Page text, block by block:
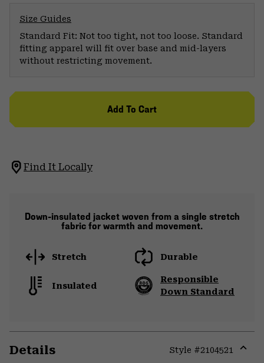
Size Guides
Standard Fit: Not too tight, not too loose. Standard
fitting apparel will fit over base and mid-layers
without restricting movement.
Add To Cart
Find It Locally
Down-insulated jacket woven from a single stretch
fabric for warmth and movement.
Stretch Durable
Insulated
Responsible
Down Standard
Details Style #2104521